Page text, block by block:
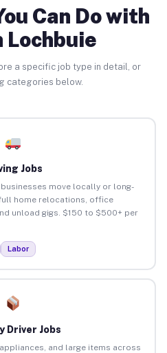
Can Do with
Lochbuie
a specific job type in detail, or
categories below.
Jobs
move locally or long-
home relocations, office
unload gigs. $150 to $500+ per
Labor
Driver Jobs
and large items across